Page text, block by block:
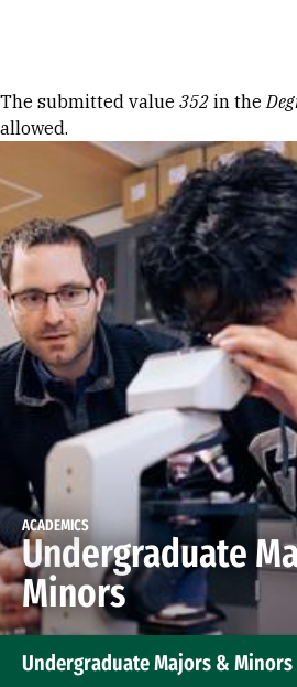
Error message
The submitted value 352 in the
allowed.
ACADEMICS
Undergraduate
Minors
Undergraduate Majors & Minors